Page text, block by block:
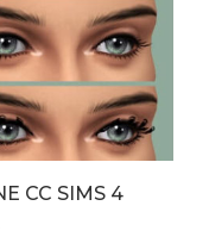
CC SIMS 4